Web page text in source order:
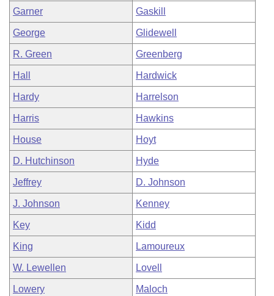
Garner Gaskill
George Glidewell
R. Green Greenberg
Hall Hardwick
Hardy Harrelson
Harris Hawkins
House Hoyt
D. Hutchinson Hyde
Jeffrey D. Johnson
J. Johnson Kenney
Key Kidd
King Lamoureux
W. Lewellen Lovell
Lowery Maloch